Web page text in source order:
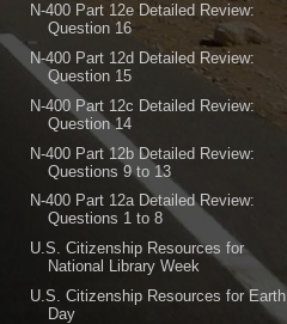
N-400 Part 12e Detailed Review:
Question 16
N-400 Part 12d Detailed Review:
Question 15
N-400 Part 12c Detailed Review:
Question 14
N-400 Part 12b Detailed Review:
Questions 9 to 13
N-400 Part 12a Detailed Review:
Questions 1 to 8
U.S. Citizenship Resources for
National Library Week
U.S. Citizenship Resources for Earth
Day